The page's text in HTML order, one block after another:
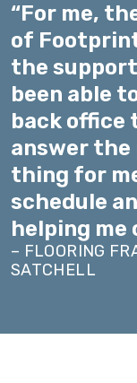
“For me,
of
the
been able
back office
answer the
thing for
schedule
helping me
– FLOORING
SATCHELL